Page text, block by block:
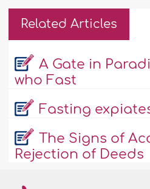
Related Articles
A Gate in
who Fast
Fasting
The Signs of
Rejection of Deeds